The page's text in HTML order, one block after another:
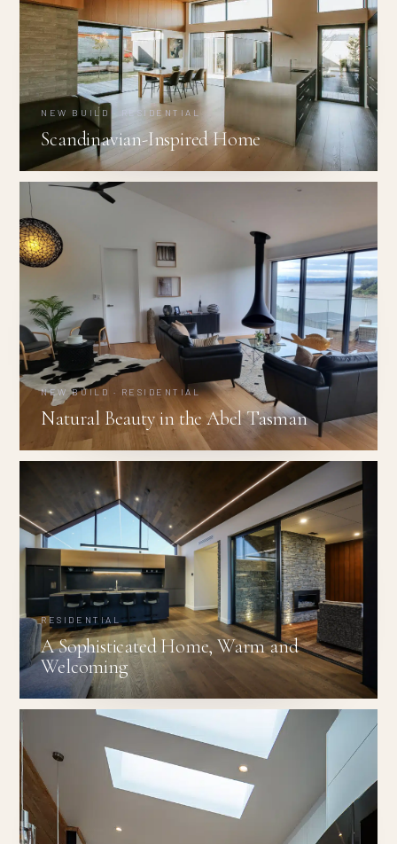
NEW BUILD · RESIDENTIAL
Scandinavian-Inspired Home
NEW BUILD · RESIDENTIAL
Natural Beauty in the Abel Tasman
RESIDENTIAL
A Sophisticated Home, Warm and
Welcoming